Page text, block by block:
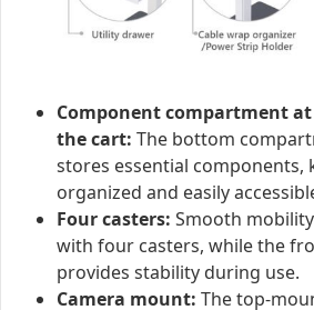
Component compartment
the cart: The bottom
stores essential components,
organized and easily
Four casters: Smooth
with four casters, while the
provides stability during use.
Camera mount: The top-